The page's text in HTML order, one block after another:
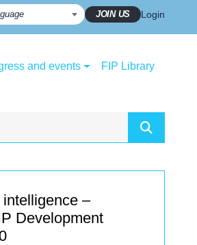
JOIN US Login
and events FIP Library
–
Development